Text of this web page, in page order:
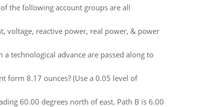
the following account groups are all
voltage, reactive power, real power, & power
technological advance are passed along to
form 8.17 ounces? (Use a 0.05 level of
60.00 degrees north of east. Path B is 6.00